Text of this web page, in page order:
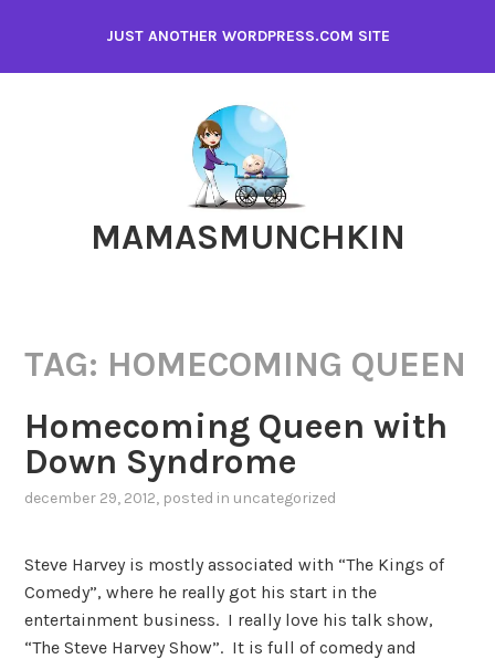
content
JUST ANOTHER WORDPRESS.COM SITE
MAMASMUNCHKIN
TAG: HOMECOMING QUEEN
Homecoming Queen with
Down Syndrome
december 29, 2012, posted in uncategorized
Steve Harvey is mostly associated with “The Kings of
Comedy”, where he really got his start in the
entertainment business. I really love his talk show,
“The Steve Harvey Show”. It is full of comedy and